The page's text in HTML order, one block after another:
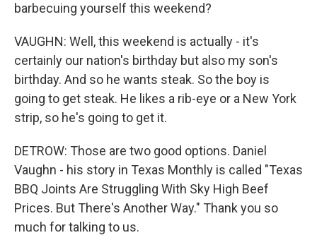
barbecuing yourself this weekend?
VAUGHN: Well, this weekend is actually - it's
certainly our nation's birthday but also my son's
birthday. And so he wants steak. So the boy is
going to get steak. He likes a rib-eye or a New York
strip, so he's going to get it.
DETROW: Those are two good options. Daniel
Vaughn - his story in Texas Monthly is called "Texas
BBQ Joints Are Struggling With Sky High Beef
Prices. But There's Another Way." Thank you so
much for talking to us.